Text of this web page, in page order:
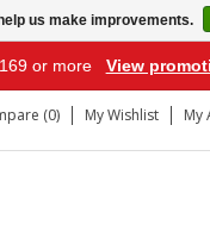
or more View
(0) My Wishlist My
us make improvements.